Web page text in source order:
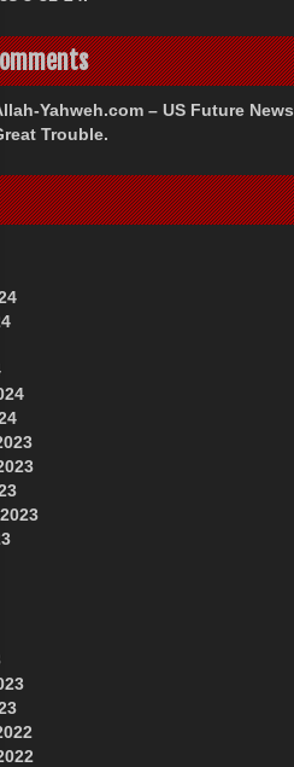
Yahweh.com – US Future News
Trouble.